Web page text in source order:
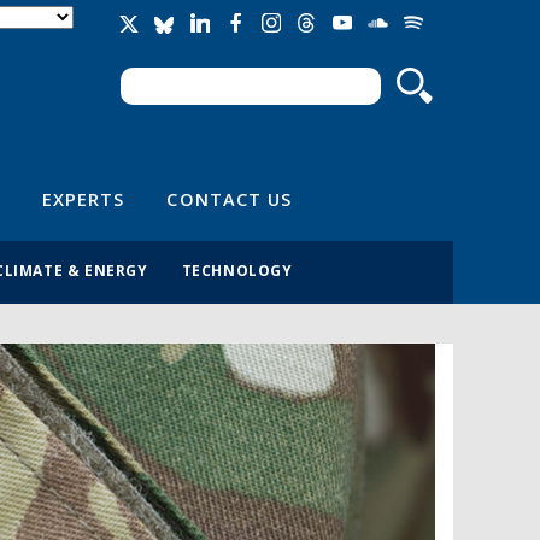
Search form
Search
EXPERTS CONTACT US
& ENERGY TECHNOLOGY